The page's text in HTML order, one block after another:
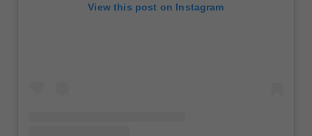
View this post on Instagram